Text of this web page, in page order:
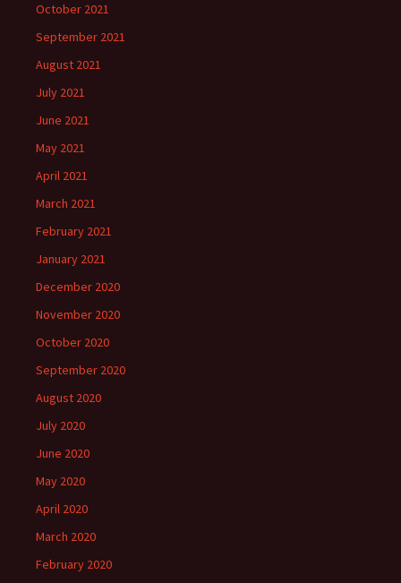
October 2021
September 2021
August 2021
July 2021
June 2021
May 2021
April 2021
March 2021
February 2021
January 2021
December 2020
November 2020
October 2020
September 2020
August 2020
July 2020
June 2020
May 2020
April 2020
March 2020
February 2020